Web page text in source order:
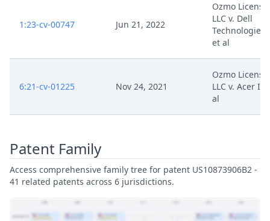
1:23-cv-00747 Jun 21, 2022
Ozmo
LLC v. Dell
Technologies
et al
6:21-cv-01225 Nov 24, 2021
Ozmo
LLC v. Acer
al
Patent Family
Access comprehensive family tree for patent US10873906B2 -
41 related patents across 6 jurisdictions.